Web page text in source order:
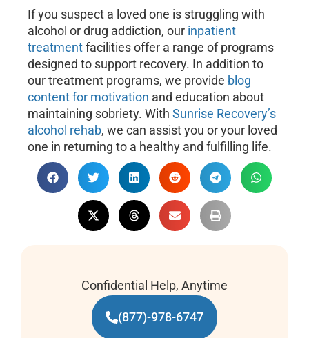
If you suspect a loved one is struggling with
alcohol or drug addiction, our inpatient
treatmentfacilities offer a range of programs
designed to support recovery. In addition to
our treatment programs, we provide blog
content for motivation and education about
maintaining sobriety. With Sunrise Recovery’s
alcohol rehab, we can assist you or your loved
one in returning to a healthy and fulfilling life.
Confidential Help, Anytime
(877)-978-6747